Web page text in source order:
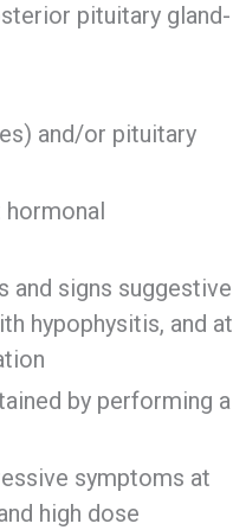
pituitary gland-
and/or pituitary
and signs suggestive
hypophysitis, and at
by performing a
symptoms at
high dose